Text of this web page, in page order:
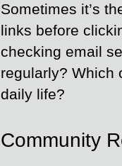
Sometimes it’s
links before
checking email
regularly? Which
daily life?
Community